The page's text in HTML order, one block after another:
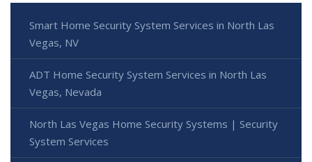
Smart Home Security System Services in North Las
Vegas, NV
ADT Home Security System Services in North Las
Vegas, Nevada
North Las Vegas Home Security Systems | Security
System Services